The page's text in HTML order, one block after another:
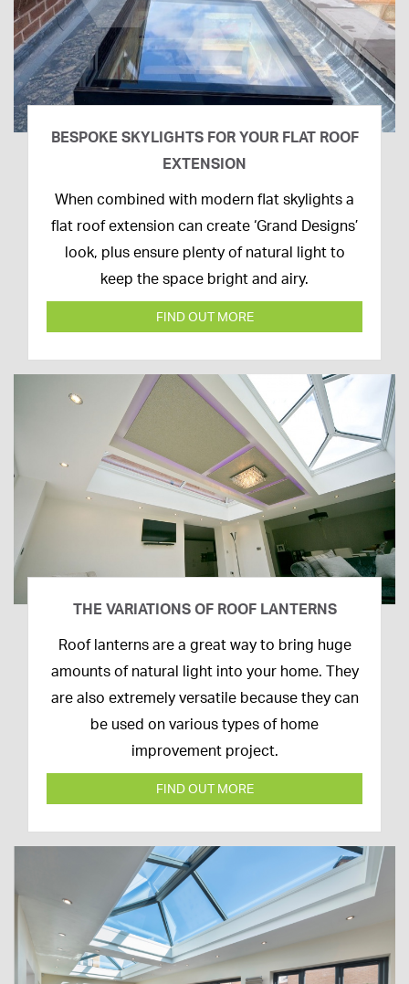
BESPOKE SKYLIGHTS FOR YOUR FLAT ROOF
EXTENSION
14th
April
2020
When combined with modern flat skylights a
flat roof extension can create ‘Grand Designs’
look, plus ensure plenty of natural light to
keep the space bright and airy.
FIND OUT MORE
THE VARIATIONS OF ROOF LANTERNS
16th
March
2020
Roof lanterns are a great way to bring huge
amounts of natural light into your home. They
are also extremely versatile because they can
be used on various types of home
improvement project.
FIND OUT MORE